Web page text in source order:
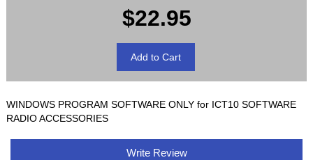
$22.95
WINDOWS PROGRAM SOFTWARE ONLY for ICT10 SOFTWARE
RADIO ACCESSORIES
Write Review